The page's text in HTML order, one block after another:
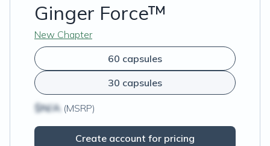
Ginger Force™
New Chapter
60 capsules
30 capsules
$N/A (MSRP)
Create account for pricing